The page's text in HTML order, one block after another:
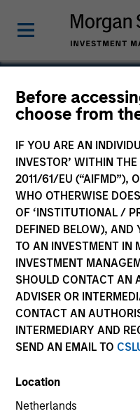
Before
choose from
IF YOU ARE AN
INVESTOR’ WITHIN
2011/61/EU (“AIFMD”),
WHO OTHERWISE
OF ‘INSTITUTIONAL /
DEFINED BELOW), AND
TO AN INVESTMENT IN
INVESTMENT
SHOULD CONTACT AN
ADVISER OR
CONTACT AN
INTERMEDIARY AND
SEND AN EMAIL TO
Location
Netherlands
Julie
Managing